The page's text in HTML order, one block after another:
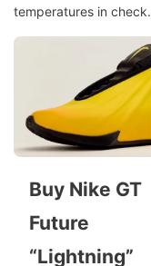
temperatures in check.
Buy Nike GT
Future
“Lightning”